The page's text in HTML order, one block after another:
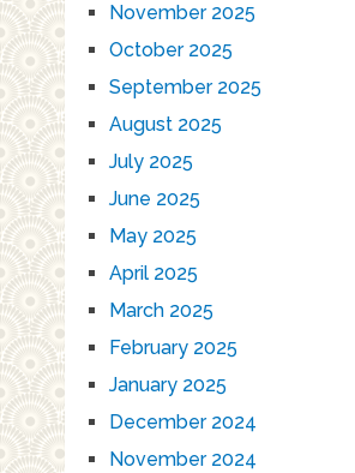
November 2025
October 2025
September 2025
August 2025
July 2025
June 2025
May 2025
April 2025
March 2025
February 2025
January 2025
December 2024
November 2024